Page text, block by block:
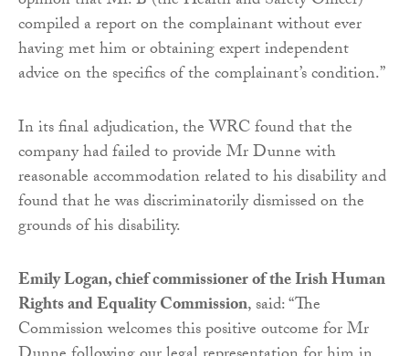
compiled a report on the complainant without ever
having met him or obtaining expert independent
advice on the specifics of the complainant’s condition.”
In its final adjudication, the WRC found that the
company had failed to provide Mr Dunne with
reasonable accommodation related to his disability and
found that he was discriminatorily dismissed on the
grounds of his disability.
Emily Logan, chief commissioner of the Irish Human
Rights and Equality Commission, said: “The
Commission welcomes this positive outcome for Mr